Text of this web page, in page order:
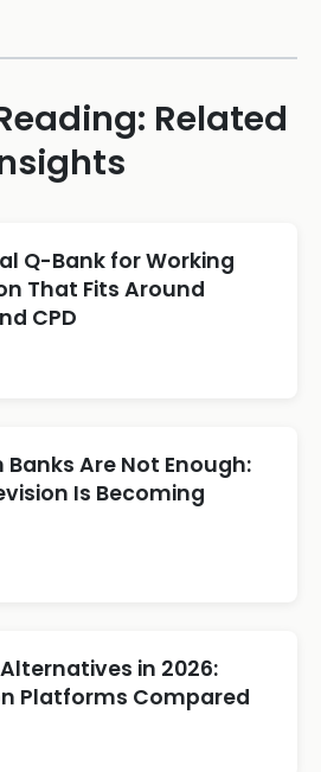
Related
Q-Bank for Working
That Fits Around
CPD
Are Not Enough:
Is Becoming
in 2026:
Platforms Compared